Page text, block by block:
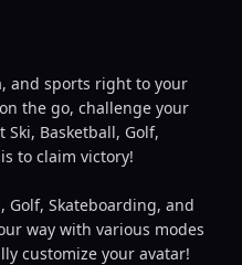
and sports right to your
the go, challenge your
Basketball, Golf,
to claim victory!
Golf, Skateboarding, and
way with various modes
customize your avatar!